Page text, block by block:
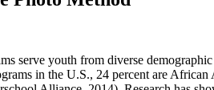
serve youth from diverse
in the U.S., 24 percent are